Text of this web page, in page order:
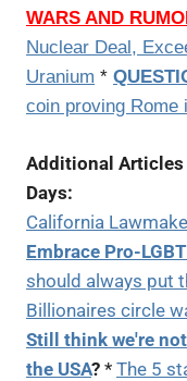
WARS AND
Nuclear Deal,
Uranium *
coin proving Rome
Additional Articles
Days:
California
Embrace Pro-LGBT
should always put
Billionaires circle
Still think we're
the USA? * The 5